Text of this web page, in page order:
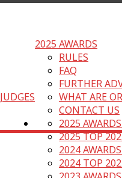
2025 AWARDS
JUDGES
RULES
FAQ
FURTHER
WHAT ARE
CONTACT US
2025
2025 TOP
2024
2024 TOP